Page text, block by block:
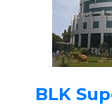
BLK